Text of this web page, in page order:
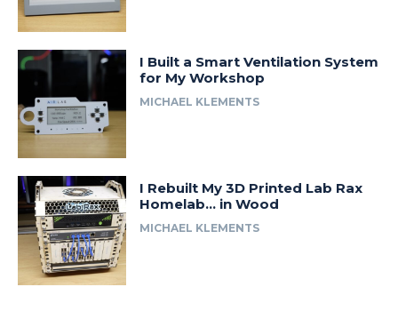
I Built a Smart Ventilation System
for My Workshop
MICHAEL KLEMENTS
I Rebuilt My 3D Printed Lab Rax
Homelab… in Wood
MICHAEL KLEMENTS